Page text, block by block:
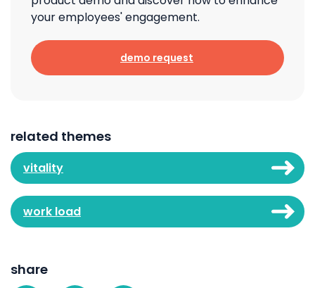
your employees' engagement.
demo request
related themes
vitality
work load
share